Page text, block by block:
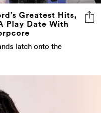
Greatest Hits,
Play Date With
latch onto the